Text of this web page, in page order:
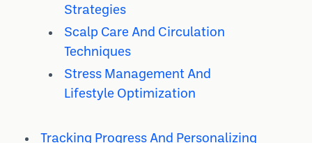
Strategies
Scalp Care And Circulation
Techniques
Stress Management And
Lifestyle Optimization
Tracking Progress And Personalizing